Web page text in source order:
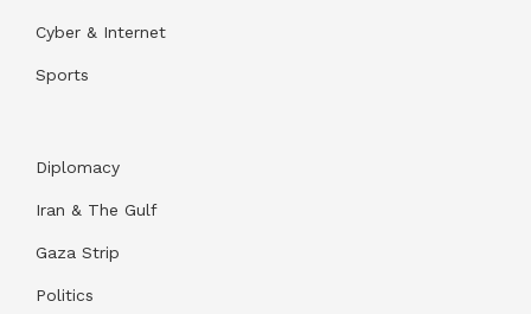
Cyber & Internet
Sports
Diplomacy
Iran & The Gulf
Gaza Strip
Politics